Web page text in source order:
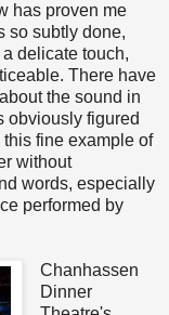
has proven me
so subtly done,
delicate touch,
There have
the sound in
obviously figured
fine example of
without
words, especially
performed by
Chanhassen
Dinner